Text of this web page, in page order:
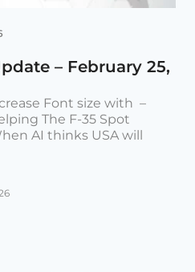
– February 25,
Font size with –
The F-35 Spot
AI thinks USA will